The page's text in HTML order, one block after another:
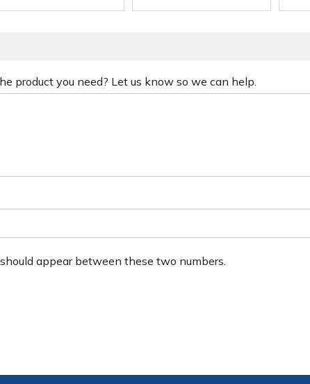
product you need? Let us know so we can help.
appear between these two numbers.